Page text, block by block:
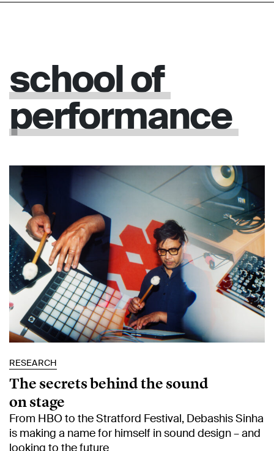
schoolof
performance
RESEARCH
The secrets behind the sound
on stage
From HBO to the Stratford Festival, Debashis Sinha
is making a name for himself in sound design – and